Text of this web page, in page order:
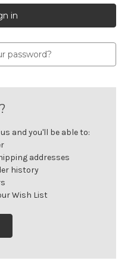
password?
and you'll be able to:
addresses
history
Wish List